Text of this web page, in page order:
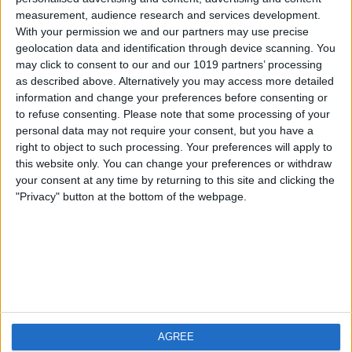
measurement, audience research and services development.
With your permission we and our partners may use precise
geolocation data and identification through device scanning. You
may click to consent to our and our 1019 partners’ processing
as described above. Alternatively you may access more detailed
information and change your preferences before consenting or
to refuse consenting. Please note that some processing of your
personal data may not require your consent, but you have a
right to object to such processing. Your preferences will apply to
this website only. You can change your preferences or withdraw
your consent at any time by returning to this site and clicking the
"Privacy" button at the bottom of the webpage.
AGREE
iOS
Android
FAQ
Contact
Über WeatherPro
Privacy Policy
Imprint
Finde uns
Weatherzone